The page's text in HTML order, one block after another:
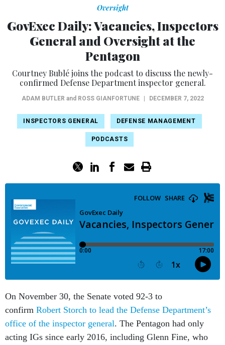
Oversight
GovExec Daily: Vacancies, Inspectors
General and Oversight at the
Pentagon
Courtney Bublé joins the podcast to discuss the newly-
confirmed Defense Department inspector general.
ADAM BUTLER and ROSS GIANFORTUNE DECEMBER 7, 2022
INSPECTORS GENERAL DEFENSE MANAGEMENT
PODCASTS
On November 30, the Senate voted 92-3 to
confirm Robert Storch to lead the Defense Department’s
office of the inspector general. The Pentagon had only
acting IGs since early 2016, including Glenn Fine, who